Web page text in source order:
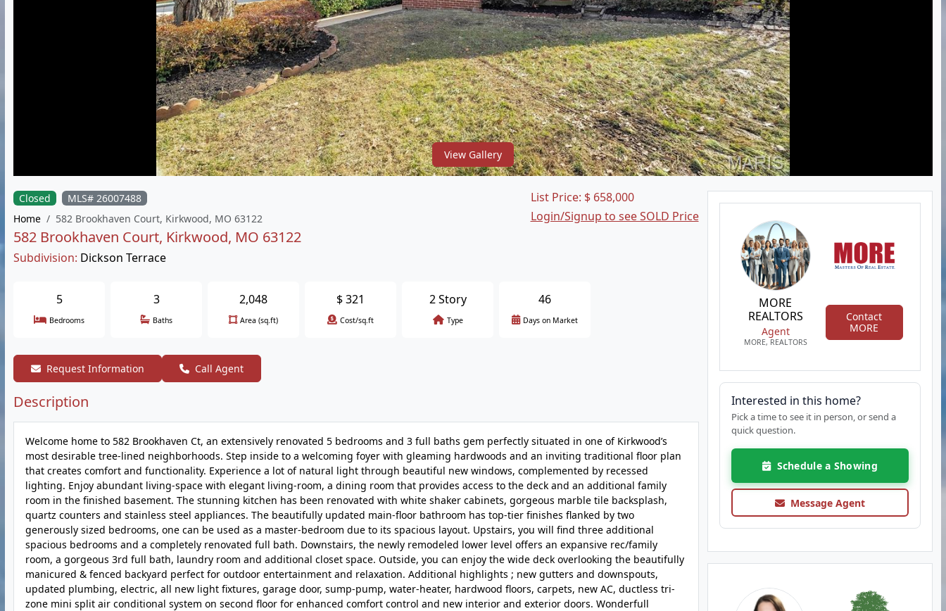
View Gallery
Closed
MLS# 26007488
Home
582 Brookhaven Court, Kirkwood, MO 63122
582 Brookhaven Court, Kirkwood, MO 63122
Subdivision: Dickson Terrace
List Price: $ 658,000
Login/Signup to see SOLD Price
5
Bedrooms
3
Baths
2,048
Area (sq.ft)
$321
Cost/sq.ft
2 Story
Type
46
Days on Market
Request Information Call Agent
Description
Welcome home to 582 Brookhaven Ct, an extensively renovated 5 bedrooms and 3 full baths gem perfectly situated in one of Kirkwood’s
most desirable tree-lined neighborhoods. Step inside to a welcoming foyer with gleaming hardwoods and an inviting traditional floor plan
that creates comfort and functionality. Experience a lot of natural light through beautiful new windows, complemented by recessed
lighting. Enjoy abundant living-space with elegant living-room, a dining room that provides access to the deck and an additional family
room in the finished basement. The stunning kitchen has been renovated with white shaker cabinets, gorgeous marble tile backsplash,
quartz counters and stainless steel appliances. The beautifully updated main-floor bathroom has top-tier finishes flanked by two
generously sized bedrooms, one can be used as a master-bedroom due to its spacious layout. Upstairs, you will find three additional
spacious bedrooms and a completely renovated full bath. Downstairs, the newly remodeled lower level offers an expansive rec/family
room, a gorgeous 3rd full bath, laundry room and additional closet space. Outside, you can enjoy the wide deck overlooking the beautifully
manicured & fenced backyard perfect for outdoor entertainment and relaxation. Additional highlights ; new gutters and downspouts,
updated plumbing, electric, all new light fixtures, garage door, sump-pump, water-heater, hardwood floors, carpets, new AC, ductless tri-
zone mini split air conditional system on second floor for enhanced comfort control and new interior and exterior doors. Wonderfull
MORE
REALTORS
Agent
MORE, REALTORS
Contact
MORE
Interested in this home?
Pick a time to see it in person, or send a
quick question.
Schedule a Showing
Message Agent